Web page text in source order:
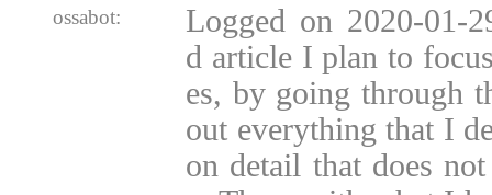
ossabot:
Logged on 2020-01-
d article I plan to
es, by going through
out everything that I
on detail that does